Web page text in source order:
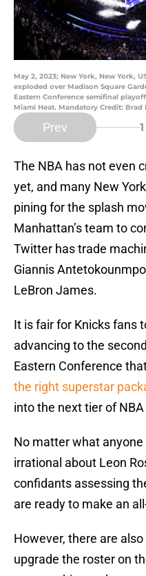
May 2, 2023; New York, New York,
exploded over Madison Square
Eastern Conference semifinal
Miami Heat. Mandatory Credit: Brad
Prev 1
The NBA has not even
yet, and many New
pining for the splash
Manhattan’s team to
Twitter has trade
Giannis
LeBron James.
It is fair for Knicks fans
advancing to the
Eastern Conference
the right superstar
into the next tier of
No matter what
irrational about Leon
confidants assessing
are ready to make an
However, there are
upgrade the roster on